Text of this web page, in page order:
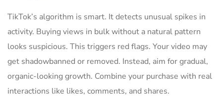
TikTok’s algorithm is smart. It detects unusual spikes in
activity. Buying views in bulk without a natural pattern
looks suspicious. This triggers red flags. Your video may
get shadowbanned or removed. Instead, aim for gradual,
organic-looking growth. Combine your purchase with real
interactions like likes, comments, and shares.